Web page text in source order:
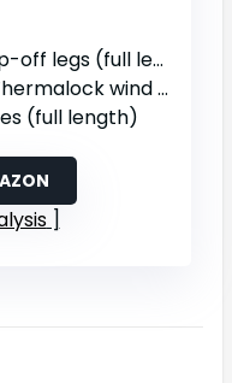
legs (full length to 9″ shorts)
wind repellency, UPF sun protection
(full length)